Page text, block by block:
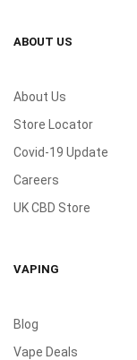
ABOUT US
About Us
Store Locator
Covid-19 Update
Careers
UK CBD Store
VAPING
Blog
Vape Deals